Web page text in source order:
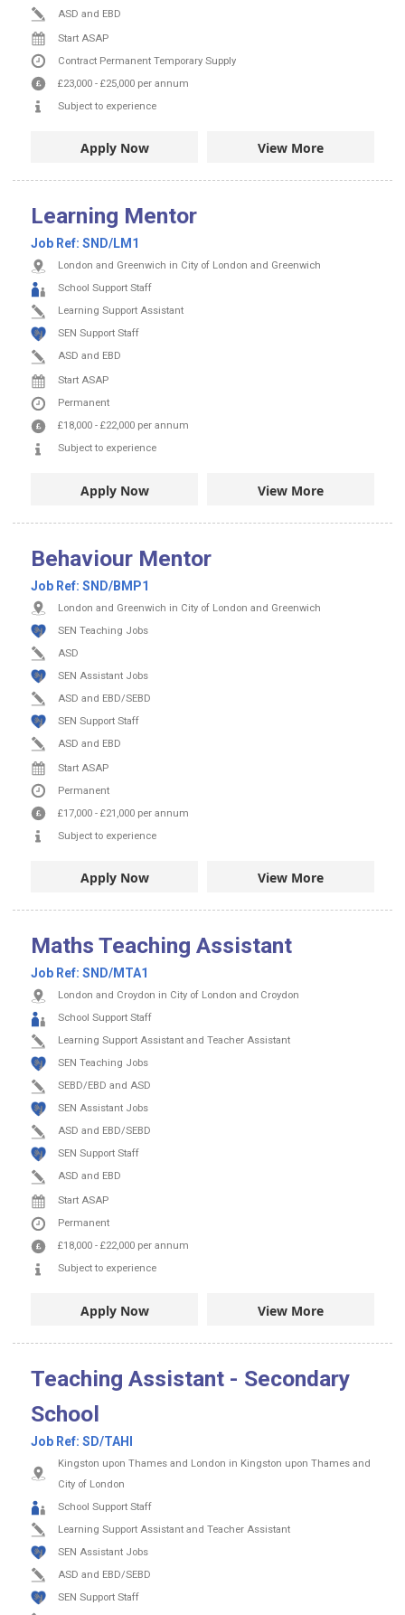
ASD and EBD
Start ASAP
Contract Permanent Temporary Supply
£23,000 - £25,000 per annum
Subject to experience
Apply Now View More
Learning Mentor
Job Ref: SND/LM1
London and Greenwich in City of London and Greenwich
School Support Staff
Learning Support Assistant
SEN Support Staff
ASD and EBD
Start ASAP
Permanent
£18,000 - £22,000 per annum
Subject to experience
Apply Now View More
Behaviour Mentor
Job Ref: SND/BMP1
London and Greenwich in City of London and Greenwich
SEN Teaching Jobs
ASD
SEN Assistant Jobs
ASD and EBD/SEBD
SEN Support Staff
ASD and EBD
Start ASAP
Permanent
£17,000 - £21,000 per annum
Subject to experience
Apply Now View More
Maths Teaching Assistant
Job Ref: SND/MTA1
London and Croydon in City of London and Croydon
School Support Staff
Learning Support Assistant and Teacher Assistant
SEN Teaching Jobs
SEBD/EBD and ASD
SEN Assistant Jobs
ASD and EBD/SEBD
SEN Support Staff
ASD and EBD
Start ASAP
Permanent
£18,000 - £22,000 per annum
Subject to experience
Apply Now View More
Teaching Assistant - Secondary
School
Job Ref: SD/TAHI
Kingston upon Thames and London in Kingston upon Thames and
City of London
School Support Staff
Learning Support Assistant and Teacher Assistant
SEN Assistant Jobs
ASD and EBD/SEBD
SEN Support Staff